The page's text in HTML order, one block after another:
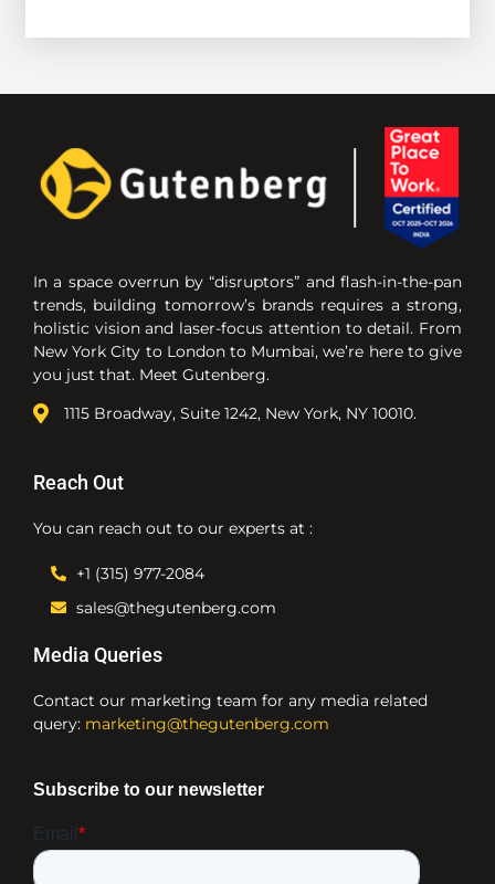
In a space overrun by “disruptors” and flash-in-the-pan
trends, building tomorrow’s brands requires a strong,
holistic vision and laser-focus attention to detail. From
New York City to London to Mumbai, we’re here to give
you just that. Meet Gutenberg.
1115 Broadway, Suite 1242, New York, NY 10010.
Reach Out
You can reach out to our experts at :
+1 (315) 977-2084
sales@thegutenberg.com
Media Queries
Contact our marketing team for any media related
query: marketing@thegutenberg.com